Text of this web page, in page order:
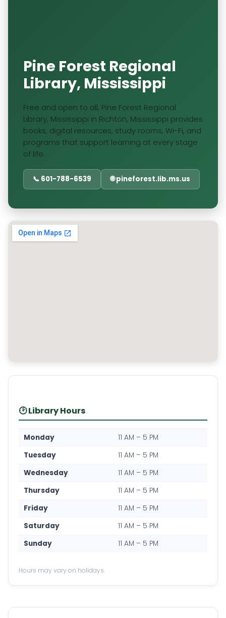
Pine Forest Regional
Library, Mississippi
Free and open to all, Pine Forest Regional
Library, Mississippi in Richton, Mississippi provides
books, digital resources, study rooms, Wi-Fi, and
programs that support learning at every stage
of life.
📞 601-788-6539 🌐 pineforest.lib.ms.us
🕑 Library Hours
Monday
11 AM – 5 PM
Tuesday
11 AM – 5 PM
Wednesday
11 AM – 5 PM
Thursday
11 AM – 5 PM
Friday
11 AM – 5 PM
Saturday
11 AM – 5 PM
Sunday
11 AM – 5 PM
Hours may vary on holidays.